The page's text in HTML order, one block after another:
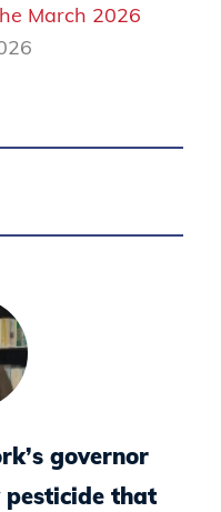
March 2026
governor
pesticide that